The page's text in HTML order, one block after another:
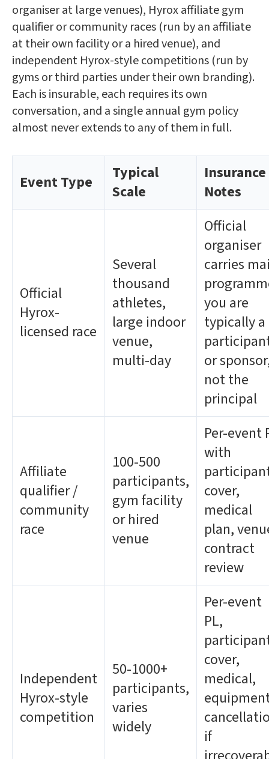
organiser at large venues), Hyrox affiliate gym
qualifier or community races (run by an affiliate
at their own facility or a hired venue), and
independent Hyrox-style competitions (run by
gyms or third parties under their own branding).
Each is insurable, each requires its own
conversation, and a single annual gym policy
almost never extends to any of them in full.
Event Type
Typical
Scale
Insurance
Notes
Official
Hyrox-
licensed race
Several
thousand
athletes,
large indoor
venue,
multi-day
Official
organiser
carries
you are
typically a
or
not the
principal
Affiliate
qualifier /
community
race
100-500
participants,
gym facility
or hired
venue
Per-event
with
cover,
medical
plan,
contract
review
Independent
Hyrox-style
competition
50-1000+
participants,
varies
widely
Per-event
PL,
cover,
medical,
if